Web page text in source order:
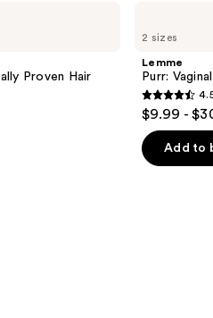
Proven Hair
2 sizes
Lemme
Purr:
4.5
out
of
5
$9.99 -
Add to